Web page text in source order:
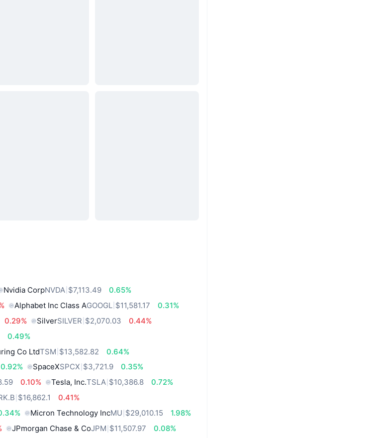
Nvidia CorpNVDA $7,113.49
0.65%
Alphabet Inc Class AGOOGL $11,581.17
0.31%
0.29% SilverSILVER $2,070.03
0.44%
0.49%
Co LtdTSM $13,582.82
0.64%
0.92% SpaceXSPCX $3,721.9
0.35%
0.10% Tesla, Inc.TSLA $10,386.8
0.72%
$16,862.1
0.41%
Micron Technology IncMU $29,010.15
1.98%
JPmorgan Chase & CoJPM $11,507.97
0.08%